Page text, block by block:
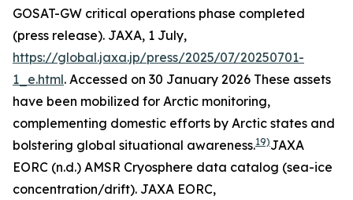
GOSAT-GW critical operations phase completed
(press release). JAXA, 1 July,
https://global.jaxa.jp/press/2025/07/20250701-
1_e.html. Accessed on 30 January 2026 These assets
have been mobilized for Arctic monitoring,
complementing domestic efforts by Arctic states and
bolstering global situational awareness.19)JAXA
EORC (n.d.) AMSR Cryosphere data catalog (sea-ice
concentration/drift). JAXA EORC,